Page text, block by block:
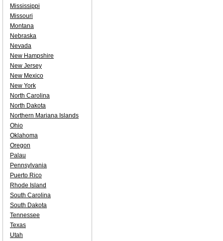
Mississippi
Missouri
Montana
Nebraska
Nevada
New Hampshire
New Jersey
New Mexico
New York
North Carolina
North Dakota
Northern Mariana Islands
Ohio
Oklahoma
Oregon
Palau
Pennsylvania
Puerto Rico
Rhode Island
South Carolina
South Dakota
Tennessee
Texas
Utah